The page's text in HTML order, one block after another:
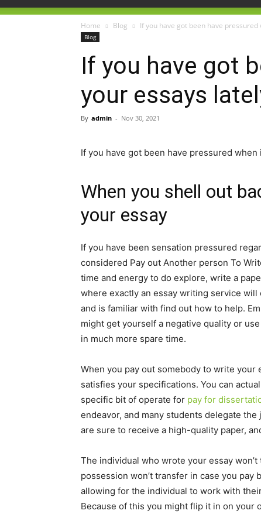
Home Blog If you have got been have
Blog
If you have got
your essays
By admin - Nov 30, 2021
If you have got been have pressured
When you shell out
your essay
If you have been sensation pressured
considered Pay out Another person To
time and energy to do explore, write a
where exactly an essay writing service
and is familiar with find out how to help.
might get yourself a negative quality or
in much more spare time.
When you pay out somebody to write your
satisfies your specifications. You can
specific bit of operate for pay for
endeavor, and many students delegate
are sure to receive a high-quality paper,
The individual who wrote your essay
possession won’t transfer in case you pay
allowing for the individual to work with
Because of this you might flip it in on your